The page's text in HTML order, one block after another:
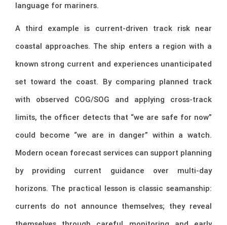
language for mariners.
A third example is current-driven track risk near
coastal approaches. The ship enters a region with a
known strong current and experiences unanticipated
set toward the coast. By comparing planned track
with observed COG/SOG and applying cross-track
limits, the officer detects that “we are safe for now”
could become “we are in danger” within a watch.
Modern ocean forecast services can support planning
by providing current guidance over multi-day
horizons. The practical lesson is classic seamanship:
currents do not announce themselves; they reveal